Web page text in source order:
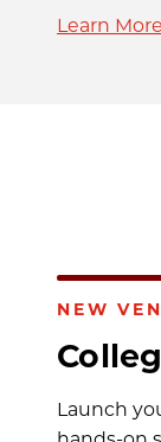
Learn More
NEW
Launch